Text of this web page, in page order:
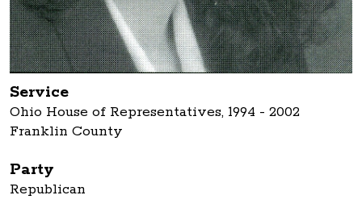
Service
Ohio House of Representatives, 1994 - 2002
Franklin County
Party
Republican